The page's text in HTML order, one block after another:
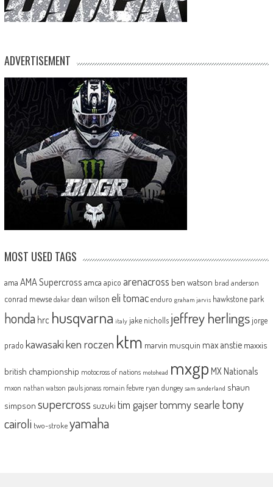
ADVERTISEMENT
MOST USED TAGS
ama AMA Supercross amca apico arenacross ben watson brad anderson
conrad mewse dakar dean wilson eli tomac enduro graham jarvis hawkstone park
honda hrc husqvarna italy jake nicholls jeffrey herlingsjorge
prado kawasakiken roczen ktm marvin musquin max anstie maxxis
british championship motocross of nations motohead mxgp MX Nationals
mxon nathan watson pauls jonass romain febvre ryan dungey sam sunderland shaun
simpson supercross suzuki tim gajsertommy searle tony
cairoli two-strokeyamaha